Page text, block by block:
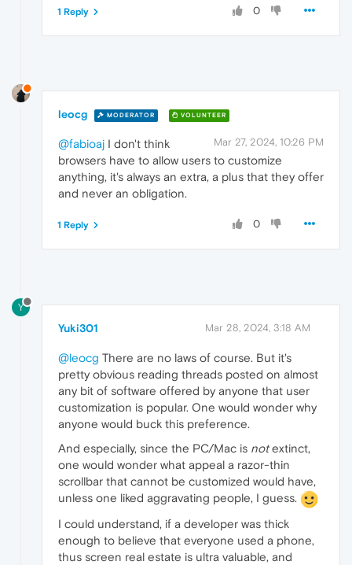
0
1 Reply
leocg MODERATOR VOLUNTEER
Mar 27, 2024, 10:26 PM
@fabioaj I don't think
browsers have to allow users to customize
anything, it's always an extra, a plus that they offer
and never an obligation.
0
1 Reply
Y
Yuki301 Mar 28, 2024, 3:18 AM
@leocg There are no laws of course. But it's
pretty obvious reading threads posted on almost
any bit of software offered by anyone that user
customization is popular. One would wonder why
anyone would buck this preference.
And especially, since the PC/Mac is notextinct,
one would wonder what appeal a razor-thin
scrollbar that cannot be customized would have,
unless one liked aggravating people, I guess.
I could understand, if a developer was thick
enough to believe that everyone used a phone,
thus screen real estate is ultra valuable, and